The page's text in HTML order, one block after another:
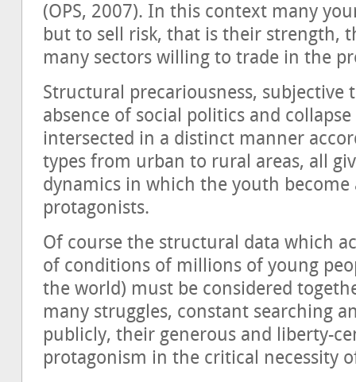
(OPS, 2007). In this context many
but to sell risk, that is their strength,
many sectors willing to trade in the
Structural precariousness,
absence of social politics and
intersected in a distinct manner
types from urban to rural areas, all
dynamics in which the youth become
protagonists.
Of course the structural data which
of conditions of millions of young
the world) must be considered
many struggles, constant searching
publicly, their generous and liberty-
protagonism in the critical necessity